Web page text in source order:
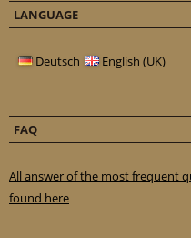
LANGUAGE
Deutsch English (UK)
FAQ
All answer of the most frequent
found here